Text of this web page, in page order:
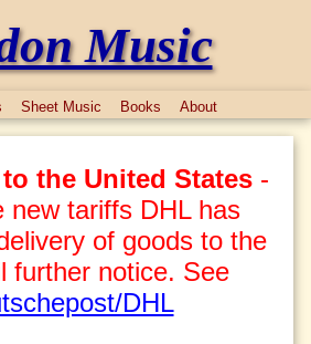
Music
Sheet Music Books About
the United States-
new tariffs DHL has
of goods to the
further notice. See
DHL